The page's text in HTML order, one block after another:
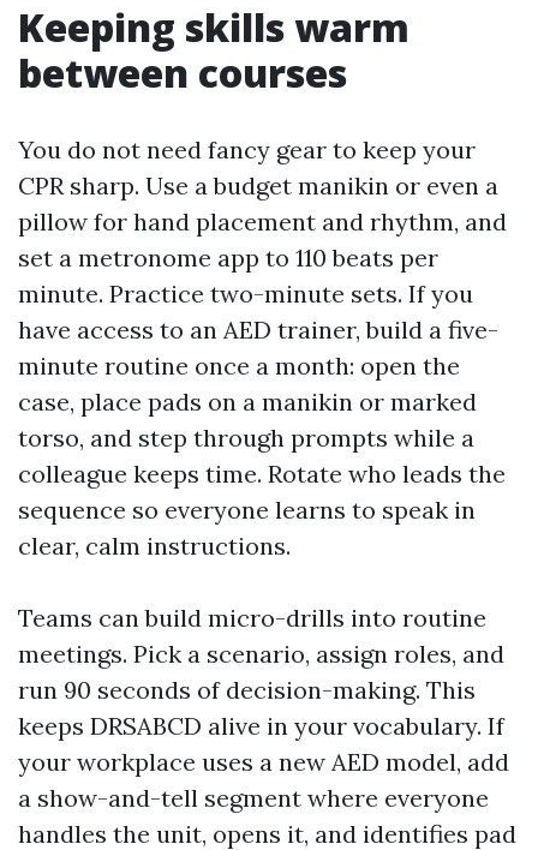
Keeping skills warm
between courses
You do not need fancy gear to keep your
CPR sharp. Use a budget manikin or even a
pillow for hand placement and rhythm, and
set a metronome app to 110 beats per
minute. Practice two-minute sets. If you
have access to an AED trainer, build a five-
minute routine once a month: open the
case, place pads on a manikin or marked
torso, and step through prompts while a
colleague keeps time. Rotate who leads the
sequence so everyone learns to speak in
clear, calm instructions.
Teams can build micro-drills into routine
meetings. Pick a scenario, assign roles, and
run 90 seconds of decision-making. This
keeps DRSABCD alive in your vocabulary. If
your workplace uses a new AED model, add
a show-and-tell segment where everyone
handles the unit, opens it, and identifies pad